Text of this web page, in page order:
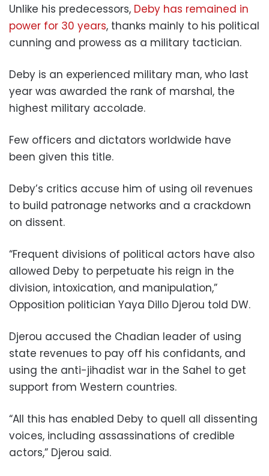
Unlike his predecessors, Deby has remained in
power for 30 years, thanks mainly to his political
cunning and prowess as a military tactician.
Deby is an experienced military man, who last
year was awarded the rank of marshal, the
highest military accolade.
Few officers and dictators worldwide have
been given this title.
Deby’s critics accuse him of using oil revenues
to build patronage networks and a crackdown
on dissent.
“Frequent divisions of political actors have also
allowed Deby to perpetuate his reign in the
division, intoxication, and manipulation,”
Opposition politician Yaya Dillo Djerou told DW.
Djerou accused the Chadian leader of using
state revenues to pay off his confidants, and
using the anti-jihadist war in the Sahel to get
support from Western countries.
“All this has enabled Deby to quell all dissenting
voices, including assassinations of credible
actors,” Djerou said.